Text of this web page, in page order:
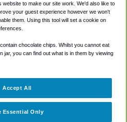
Accessibility
Terms
Cookie Policy
to make our site work. We'd also like to
your guest experience however we won't
them. Using this tool will set a cookie on
chocolate chips. Whilst you cannot eat
jar, you can find out what is in them by viewing
Essential Only
Accept All